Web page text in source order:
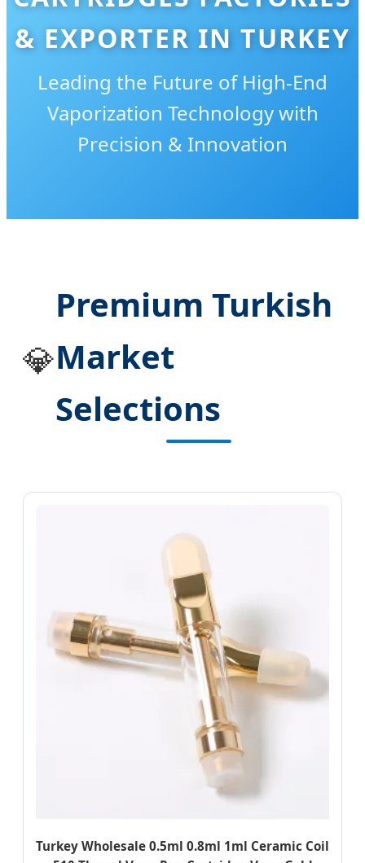
& EXPORTER IN TURKEY
Leading the Future of High-End
Vaporization Technology with
Precision & Innovation
💎
Premium Turkish
Market
Selections
Turkey Wholesale 0.5ml 0.8ml 1ml Ceramic Coil